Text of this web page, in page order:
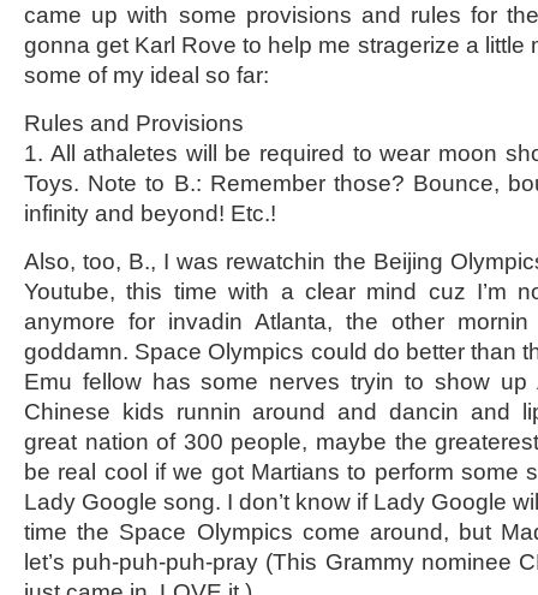
came up with some provisions and rules for
gonna get Karl Rove to help me stragerize a little
some of my ideal so far:
Rules and Provisions
1. All athaletes will be required to wear moon
Toys. Note to B.: Remember those? Bounce,
infinity and beyond! Etc.!
Also, too, B., I was rewatchin the Beijing
Youtube, this time with a clear mind cuz I’m
anymore for invadin Atlanta, the other
goddamn. Space Olympics could do better than
Emu fellow has some nerves tryin to show up
Chinese kids runnin around and dancin and
great nation of 300 people, maybe the
be real cool if we got Martians to perform some
Lady Google song. I don’t know if Lady Google
time the Space Olympics come around, but
let’s puh-puh-puh-pray (This Grammy nominee